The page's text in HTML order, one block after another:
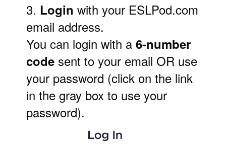
3. Login with your ESLPod.com
email address.
You can login with a6-number
code sent to your email OR use
your password (click on the link
in the gray box to use your
password).